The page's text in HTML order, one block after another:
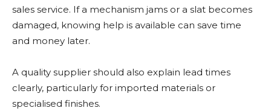
sales service. If a mechanism jams or a slat becomes
damaged, knowing help is available can save time
and money later.
A quality supplier should also explain lead times
clearly, particularly for imported materials or
specialised finishes.